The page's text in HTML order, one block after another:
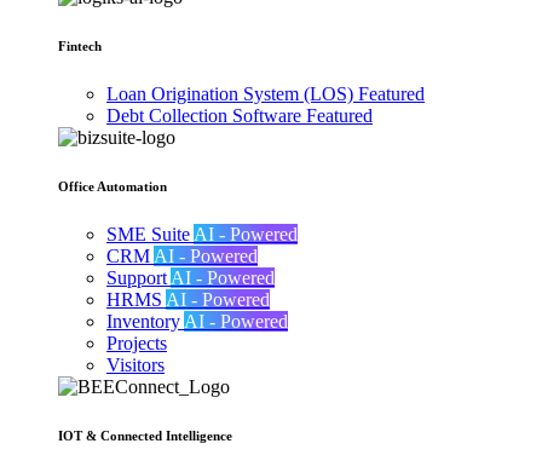
Fintech
Loan Origination System (LOS) Featured
Debt Collection Software Featured
Office Automation
SME Suite AI - Powered
CRM AI - Powered
Support AI - Powered
HRMS AI - Powered
Inventory AI - Powered
Projects
Visitors
IOT & Connected Intelligence